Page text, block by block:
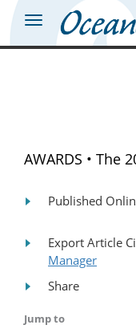
AWARDS • The
Published
Export Article
Manager
Share
Jump to